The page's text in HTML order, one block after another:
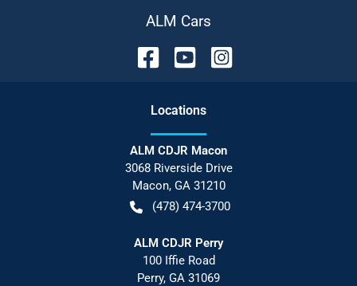
ALM Cars
Locations
ALM CDJR Macon
3068 Riverside Drive
Macon, GA 31210
(478) 474-3700
ALM CDJR Perry
100 Iffie Road
Perry, GA 31069